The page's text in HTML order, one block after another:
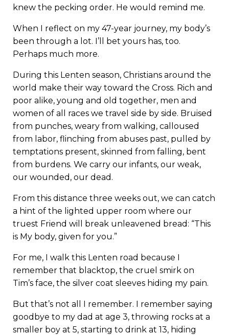
knew the pecking order. He would remind me.
When I reflect on my 47-year journey, my body’s
been through a lot. I’ll bet yours has, too.
Perhaps much more.
During this Lenten season, Christians around the
world make their way toward the Cross. Rich and
poor alike, young and old together, men and
women of all races we travel side by side. Bruised
from punches, weary from walking, calloused
from labor, flinching from abuses past, pulled by
temptations present, skinned from falling, bent
from burdens. We carry our infants, our weak,
our wounded, our dead.
From this distance three weeks out, we can catch
a hint of the lighted upper room where our
truest Friend will break unleavened bread: “This
is My body, given for you.”
For me, I walk this Lenten road because I
remember that blacktop, the cruel smirk on
Tim’s face, the silver coat sleeves hiding my pain.
But that’s not all I remember. I remember saying
goodbye to my dad at age 3, throwing rocks at a
smaller boy at 5, starting to drink at 13, hiding